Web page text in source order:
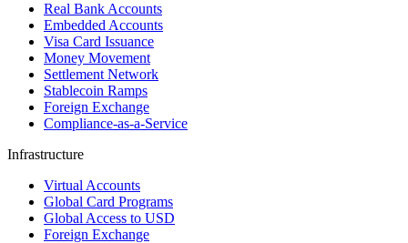
Real Bank Accounts
Embedded Accounts
Visa Card Issuance
Money Movement
Settlement Network
Stablecoin Ramps
Foreign Exchange
Compliance-as-a-Service
Infrastructure
Virtual Accounts
Global Card Programs
Global Access to USD
Foreign Exchange